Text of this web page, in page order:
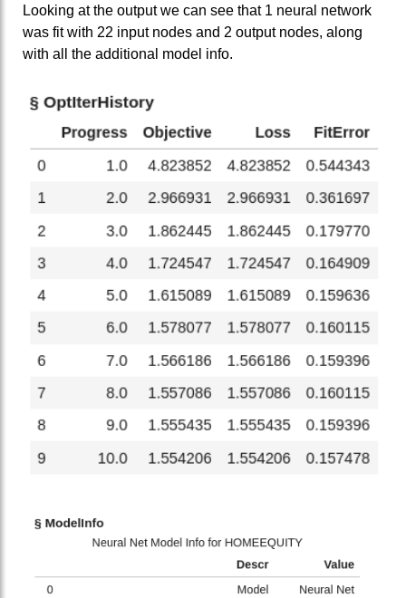
Looking at the output we can see that 1 neural network
was fit with 22 input nodes and 2 output nodes, along
with all the additional model info.